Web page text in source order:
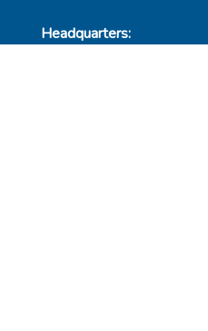
Headquarters:
220 Huff Ave